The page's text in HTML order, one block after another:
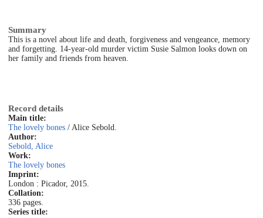
Summary
This is a novel about life and death, forgiveness and vengeance, memory
and forgetting. 14-year-old murder victim Susie Salmon looks down on
her family and friends from heaven.
Record details
Main title:
The lovely bones / Alice Sebold.
Author:
Sebold, Alice
Work:
The lovely bones
Imprint:
London : Picador, 2015.
Collation:
336 pages.
Series title: